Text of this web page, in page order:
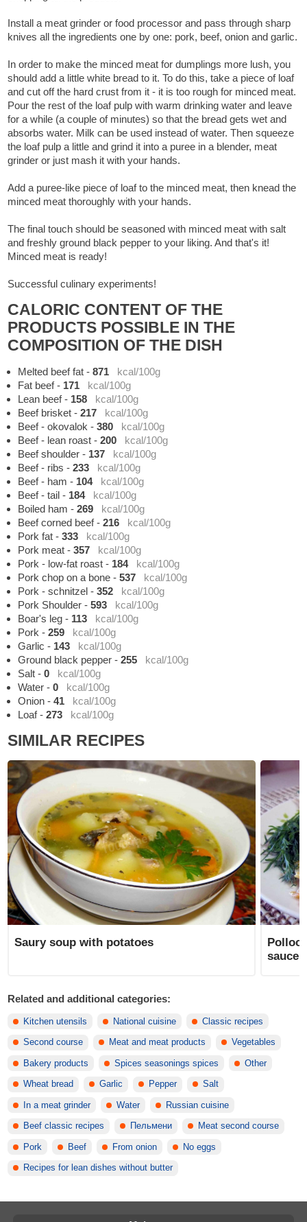
Install a meat grinder or food processor and pass through sharp
knives all the ingredients one by one: pork, beef, onion and garlic.
In order to make the minced meat for dumplings more lush, you
should add a little white bread to it. To do this, take a piece of loaf
and cut off the hard crust from it - it is too rough for minced meat.
Pour the rest of the loaf pulp with warm drinking water and leave
for a while (a couple of minutes) so that the bread gets wet and
absorbs water. Milk can be used instead of water. Then squeeze
the loaf pulp a little and grind it into a puree in a blender, meat
grinder or just mash it with your hands.
Add a puree-like piece of loaf to the minced meat, then knead the
minced meat thoroughly with your hands.
The final touch should be seasoned with minced meat with salt
and freshly ground black pepper to your liking. And that's it!
Minced meat is ready!
Successful culinary experiments!
CALORIC CONTENT OF THE
PRODUCTS POSSIBLE IN THE
COMPOSITION OF THE DISH
Melted beef fat -871
kcal/100g
Fat beef- 171
kcal/100g
Lean beef- 158
kcal/100g
Beef brisket -217
kcal/100g
Beef - okovalok -380
kcal/100g
Beef - lean roast -200
kcal/100g
Beef shoulder - 137
kcal/100g
Beef - ribs -233
kcal/100g
Beef - ham - 104
kcal/100g
Beef - tail - 184
kcal/100g
Boiled ham -269
kcal/100g
Beef corned beef-216
kcal/100g
Pork fat -333
kcal/100g
Pork meat -357
kcal/100g
Pork - low-fat roast - 184
kcal/100g
Pork chop on a bone -537
kcal/100g
Pork - schnitzel -352
kcal/100g
Pork Shoulder -593
kcal/100g
Boar's leg - 113
kcal/100g
Pork -259
kcal/100g
Garlic - 143
kcal/100g
Ground black pepper -255
kcal/100g
Salt -0
kcal/100g
Water -0
kcal/100g
Onion -41
kcal/100g
Loaf-273 kcal/100g
SIMILAR RECIPES
Saury soup with potatoes
Related and additional categories:
Kitchen utensils National cuisine Classic recipes
Second course Meat and meat products Vegetables
Bakery products Spices seasonings spices Other
Wheat bread Garlic Pepper Salt
In a meat grinder Water Russian cuisine
Beef classic recipes Пельмени Meat second course
Pork Beef From onion No eggs
Recipes for lean dishes without butter